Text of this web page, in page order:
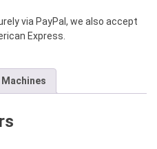
via PayPal, we also accept
Express.